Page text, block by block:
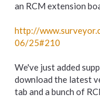
an RCM extension
http://
06/25#210
We've just added
download the latest
tab and a bunch of